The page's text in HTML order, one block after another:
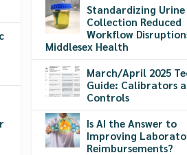
Standardizing Urine
Collection Reduced
Workflow
Middlesex Health
March/April 2025
Guide: Calibrators
Controls
Is AI the Answer to
Improving
Reimbursements?